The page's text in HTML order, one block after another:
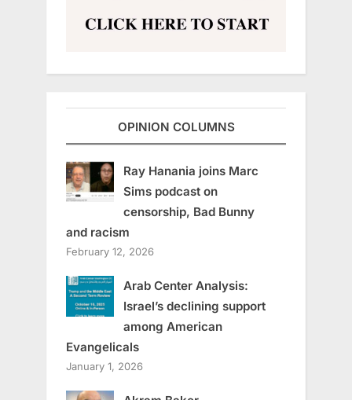
OPINION COLUMNS
Ray Hanania joins Marc
Sims podcast on
censorship, Bad Bunny
and racism
February 12, 2026
Arab Center Analysis:
Israel’s declining support
among American
Evangelicals
January 1, 2026